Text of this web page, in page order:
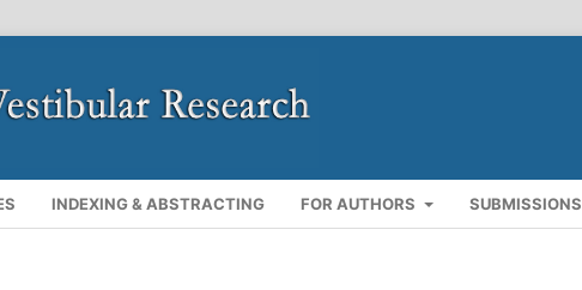
INDEXING & ABSTRACTING FOR AUTHORS SUBMISSIONS